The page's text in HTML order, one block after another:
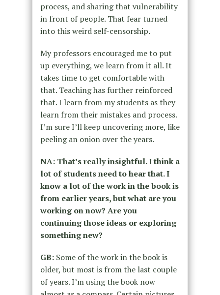
process, and sharing that vulnerability
in front of people. That fear turned
into this weird self-censorship.
My professors encouraged me to put
up everything, we learn from it all. It
takes time to get comfortable with
that. Teaching has further reinforced
that. I learn from my students as they
learn from their mistakes and process.
I’m sure I’ll keep uncovering more, like
peeling an onion over the years.
NA: That’s really insightful. I think a
lot of students need to hear that. I
know a lot of the work in the book is
from earlier years, but what are you
working on now? Are you
continuing those ideas or exploring
something new?
GB: Some of the work in the book is
older, but most is from the last couple
of years. I’m using the book now